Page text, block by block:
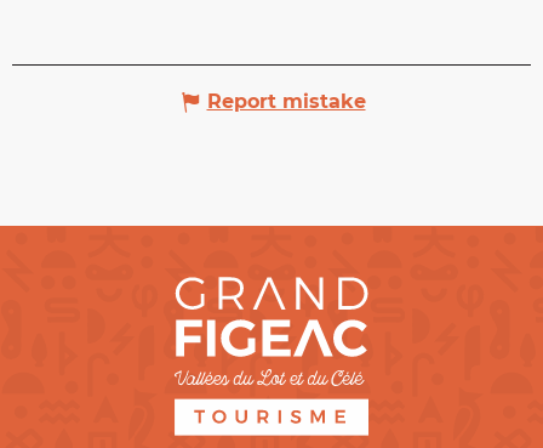
Report mistake